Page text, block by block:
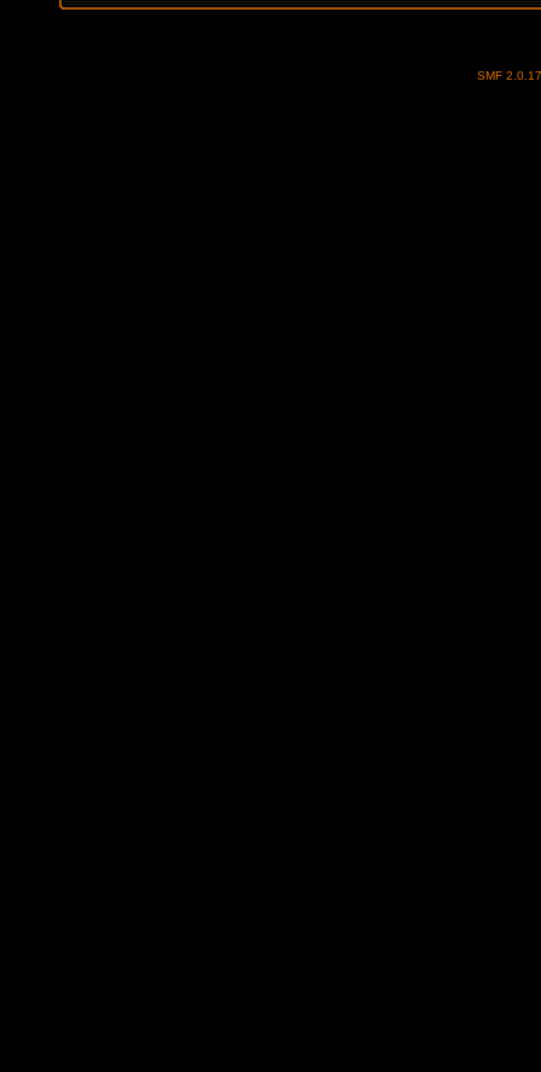
SMF 2.0.17